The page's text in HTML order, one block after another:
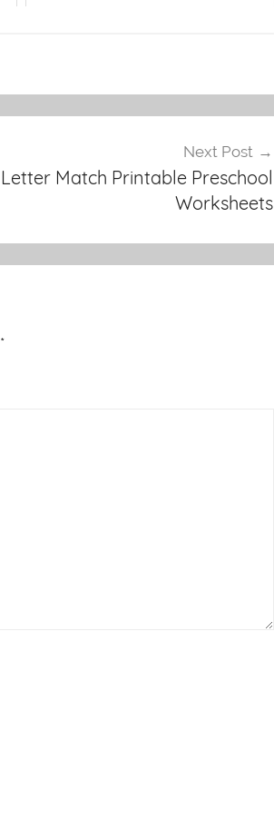
Next Post
Letter Match Printable Preschool
Worksheets
*